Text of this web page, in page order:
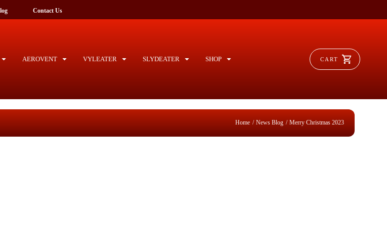
News Blog Contact Us
AEROVENT VYLEATER SLYDEATER SHOP CART
Home / News Blog / Merry Christmas 2023